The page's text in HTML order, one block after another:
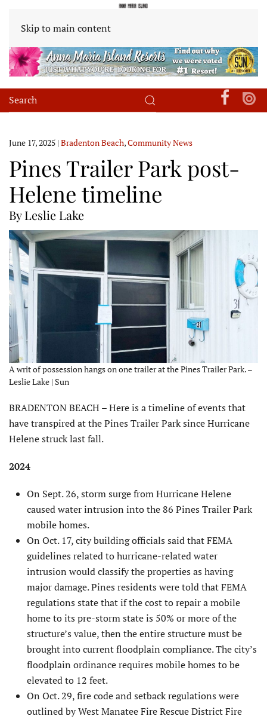
Skip to main content
June 17, 2025 | Bradenton Beach,Community News
Pines Trailer Park post-
Helene timeline
By Leslie Lake
A writ of possession hangs on one trailer at the Pines Trailer Park. –
Leslie Lake | Sun
BRADENTON BEACH – Here is a timeline of events that
have transpired at the Pines Trailer Park since Hurricane
Helene struck last fall.
2024
On Sept. 26, storm surge from Hurricane Helene
caused water intrusion into the 86 Pines Trailer Park
mobile homes.
On Oct. 17, city building officials said that FEMA
guidelines re­lated to hurricane-related water
intrusion would classify the properties as having
major damage. Pines residents were told that FEMA
regulations state that if the cost to repair a mobile
home to its pre-storm state is 50% or more of the
structure’s value, then the entire structure must be
brought into current floodplain compliance. The city’s
floodplain ordinance requires mobile homes to be
elevated to 12 feet.
On Oct. 29, fire code and setback regulations were
outlined by West Manatee Fire Rescue District Fire